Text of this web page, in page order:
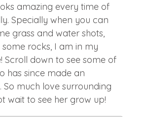
amazing every time of
Specially when you can
grass and water shots,
rocks, I am in my
Scroll down to see some of
has since made an
much love surrounding
wait to see her grow up!